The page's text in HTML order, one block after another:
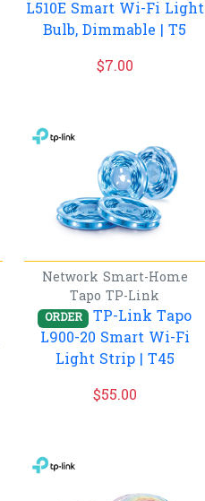
L510E Smart Wi-Fi Light
Bulb, Dimmable | T5
$7.00
Network Smart-Home
TapoTP-Link
ORDER
TP-Link Tapo
L900-20 Smart Wi-Fi
Light Strip | T45
$55.00